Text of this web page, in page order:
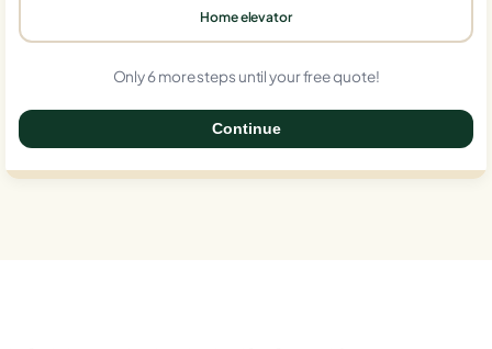
Home elevator
Only 6 more steps until your free quote!
Continue